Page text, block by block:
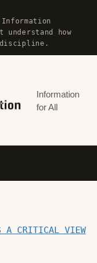
how
Information
for All
A CRITICAL VIEW